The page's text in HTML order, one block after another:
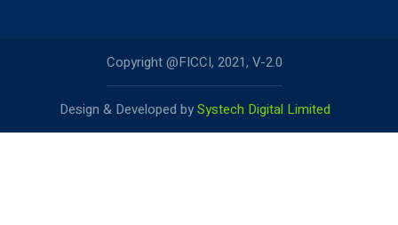
Copyright @FICCI, 2021, V-2.0
Design & Developed bySystech Digital Limited